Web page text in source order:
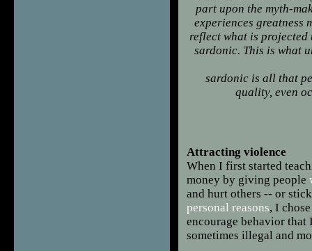
part upon the myth-
experiences greatness
reflect what is projected
sardonic. This is what
sardonic is all that
quality, even
Attracting violence
When I first started
money by giving people
and hurt others -- or
personal reasons, I
encourage behavior
sometimes illegal and